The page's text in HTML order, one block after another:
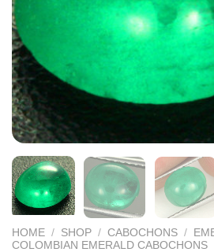
HOME / SHOP / CABOCHONS /
COLOMBIAN EMERALD CABOCHONS